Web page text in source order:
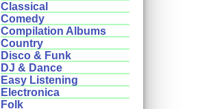
Classical
Comedy
Compilation Albums
Country
Disco & Funk
DJ & Dance
Easy Listening
Electronica
Folk